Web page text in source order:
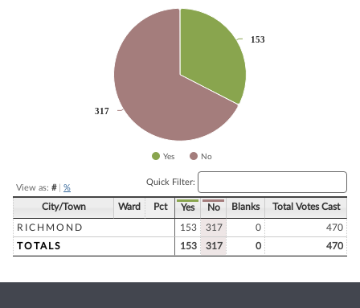
153
153
317
317
Yes No
View as: #| %
Quick Filter:
City/Town Ward Pct Yes No Blanks Total Votes Cast
RICHMOND 153 317 0
470
TOTALS
153 317 0 470